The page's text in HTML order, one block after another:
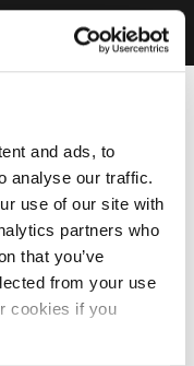
and ads, to
analyse our traffic.
use of our site with
partners who
that you’ve
from your use
cookies if you